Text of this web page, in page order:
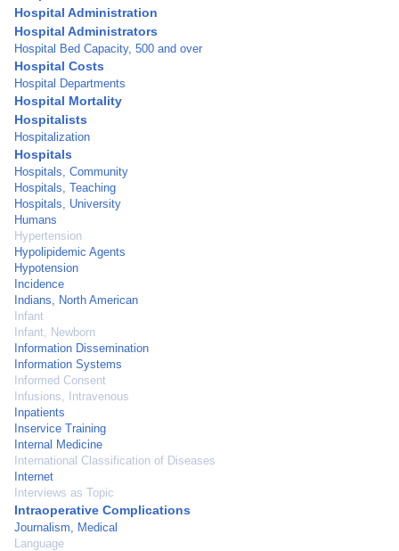
Hospital Administration
Hospital Administrators
Hospital Bed Capacity, 500 and over
Hospital Costs
Hospital Departments
Hospital Mortality
Hospitalists
Hospitalization
Hospitals
Hospitals, Community
Hospitals, Teaching
Hospitals, University
Humans
Hypertension
Hypolipidemic Agents
Hypotension
Incidence
Indians, North American
Infant
Infant, Newborn
Information Dissemination
Information Systems
Informed Consent
Infusions, Intravenous
Inpatients
Inservice Training
Internal Medicine
International Classification of Diseases
Internet
Interviews as Topic
Intraoperative Complications
Journalism, Medical
Language